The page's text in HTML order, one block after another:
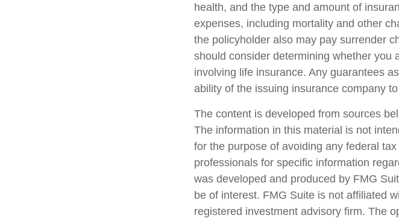
health, and the type and amount of
expenses, including mortality and other
the policyholder also may pay surrender
should consider determining whether you
involving life insurance. Any guarantees
ability of the issuing insurance company
The content is developed from sources
The information in this material is not
for the purpose of avoiding any federal
professionals for specific information
was developed and produced by FMG
be of interest. FMG Suite is not affiliated
registered investment advisory firm. The